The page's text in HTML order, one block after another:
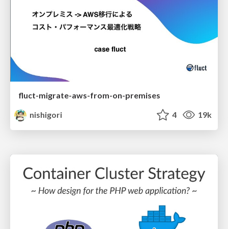
fluct-migrate-aws-from-on-premises
nishigori
4 19k